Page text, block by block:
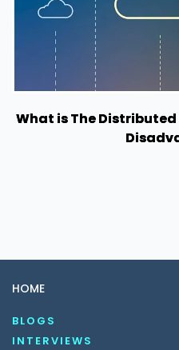
What is The
HOME
BLOGS
INTERVIEWS